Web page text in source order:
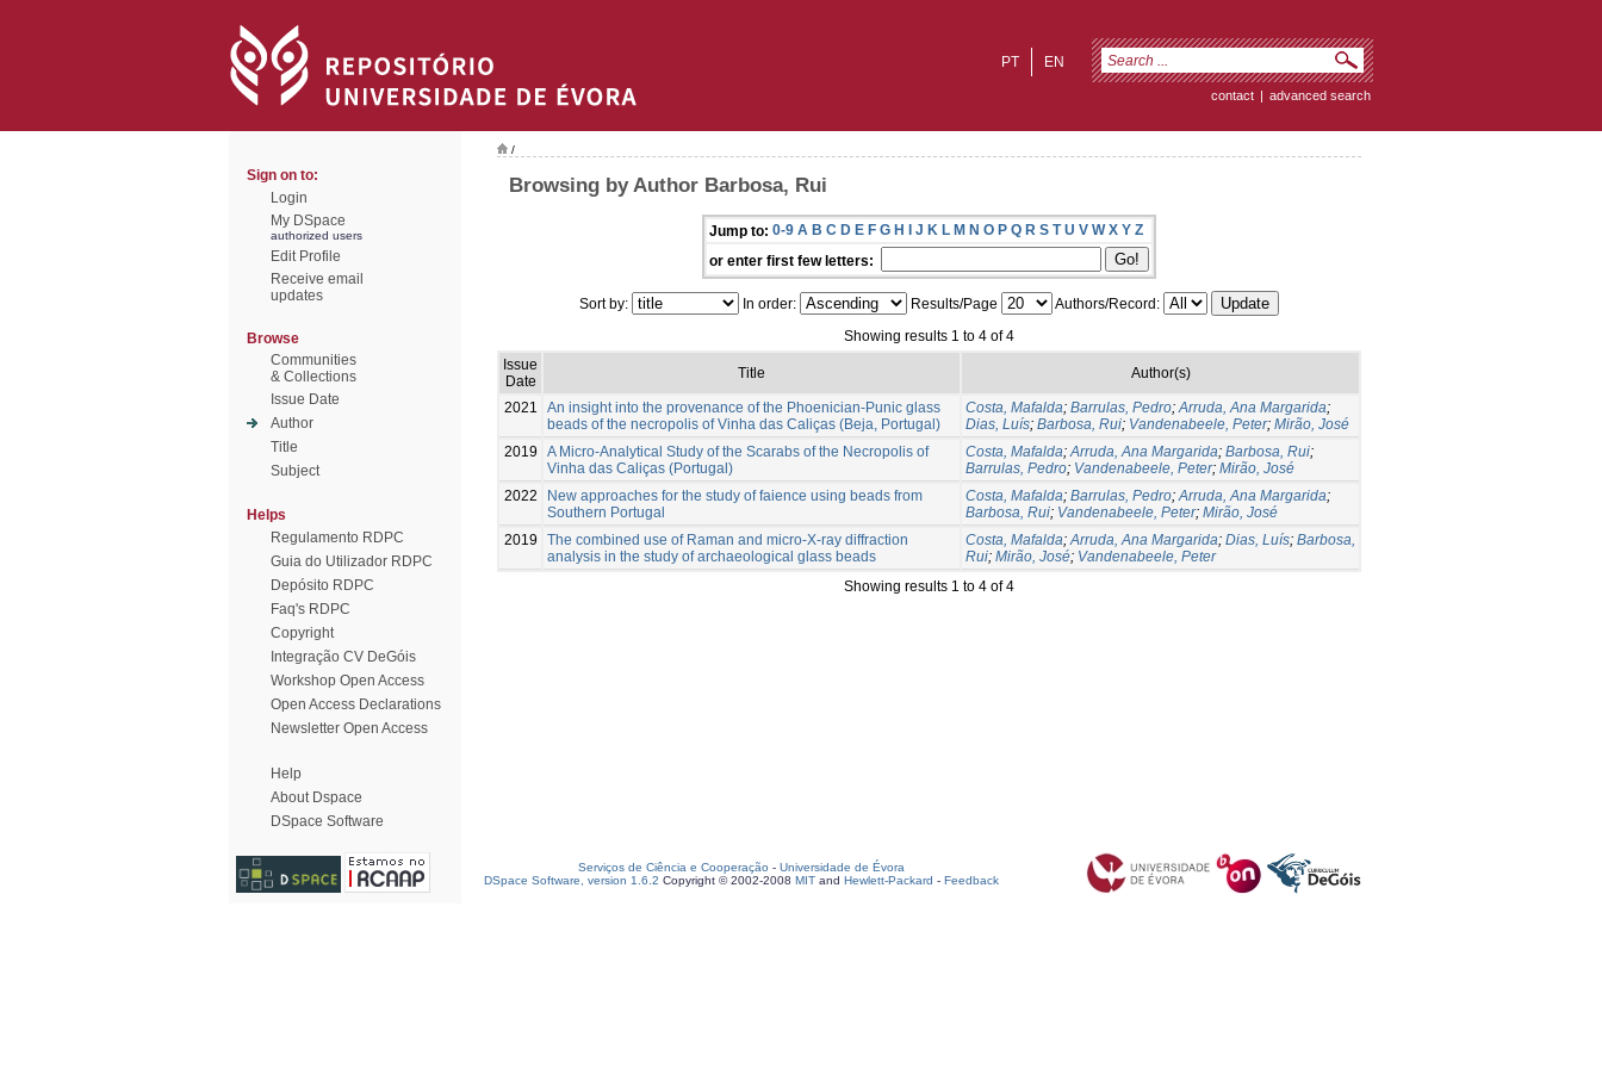
EN
PT
contact | advanced search
Sign on to:
Login
My DSpace
authorized users
Edit Profile
Receive email
updates
Browse
Communities
& Collections
Issue Date
Author
Title
Subject
Helps
Regulamento RDPC
Guia do Utilizador RDPC
Depósito RDPC
Faq's RDPC
Copyright
Integração CV DeGóis
Workshop Open Access
Open Access Declarations
Newsletter Open Access
Help
About Dspace
DSpace Software
/
Browsing by Author Barbosa, Rui
Jump to: 0-9 A B C D E F G H I J K L M N O P Q R S T U V W X Y Z
or enter first few letters:
Sort by: In order: Results/Page
Authors/Record:
Showing results 1 to 4 of 4
Issue
Date
Title Author(s)
2021
An insight into the provenance of the Phoenician-Punic glass
beads of the necropolis of Vinha das Caliças (Beja, Portugal)
Costa, Mafalda; Barrulas, Pedro;Arruda, Ana Margarida;
Dias, Luís; Barbosa, Rui; Vandenabeele, Peter; Mirão, José
2019
A Micro-Analytical Study of the Scarabs of the Necropolis of
Vinha das Caliças (Portugal)
Costa, Mafalda;Arruda, Ana Margarida; Barbosa, Rui;
Barrulas, Pedro; Vandenabeele, Peter; Mirão, José
2022
New approaches for the study of faience using beads from
Southern Portugal
Costa, Mafalda; Barrulas, Pedro;Arruda, Ana Margarida;
Barbosa, Rui; Vandenabeele, Peter; Mirão, José
2019
The combined use of Raman and micro‐X‐ray diffraction
analysis in the study of archaeological glass beads
Costa, Mafalda;Arruda, Ana Margarida; Dias, Luís; Barbosa,
Rui; Mirão, José; Vandenabeele, Peter
Showing results 1 to 4 of 4
Serviços de Ciência e Cooperação - Universidade de Évora
DSpace Software, version 1.6.2 Copyright © 2002-2008 MIT and Hewlett-Packard - Feedback